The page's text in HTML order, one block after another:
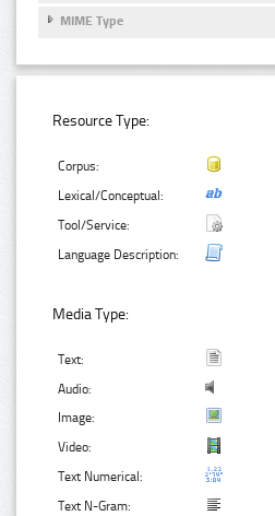
MIME Type
Resource Type:
Corpus:
Lexical/Conceptual:
Tool/Service:
Language Description:
Media Type:
Text:
Audio:
Image:
Video:
Text Numerical:
Text N-Gram: